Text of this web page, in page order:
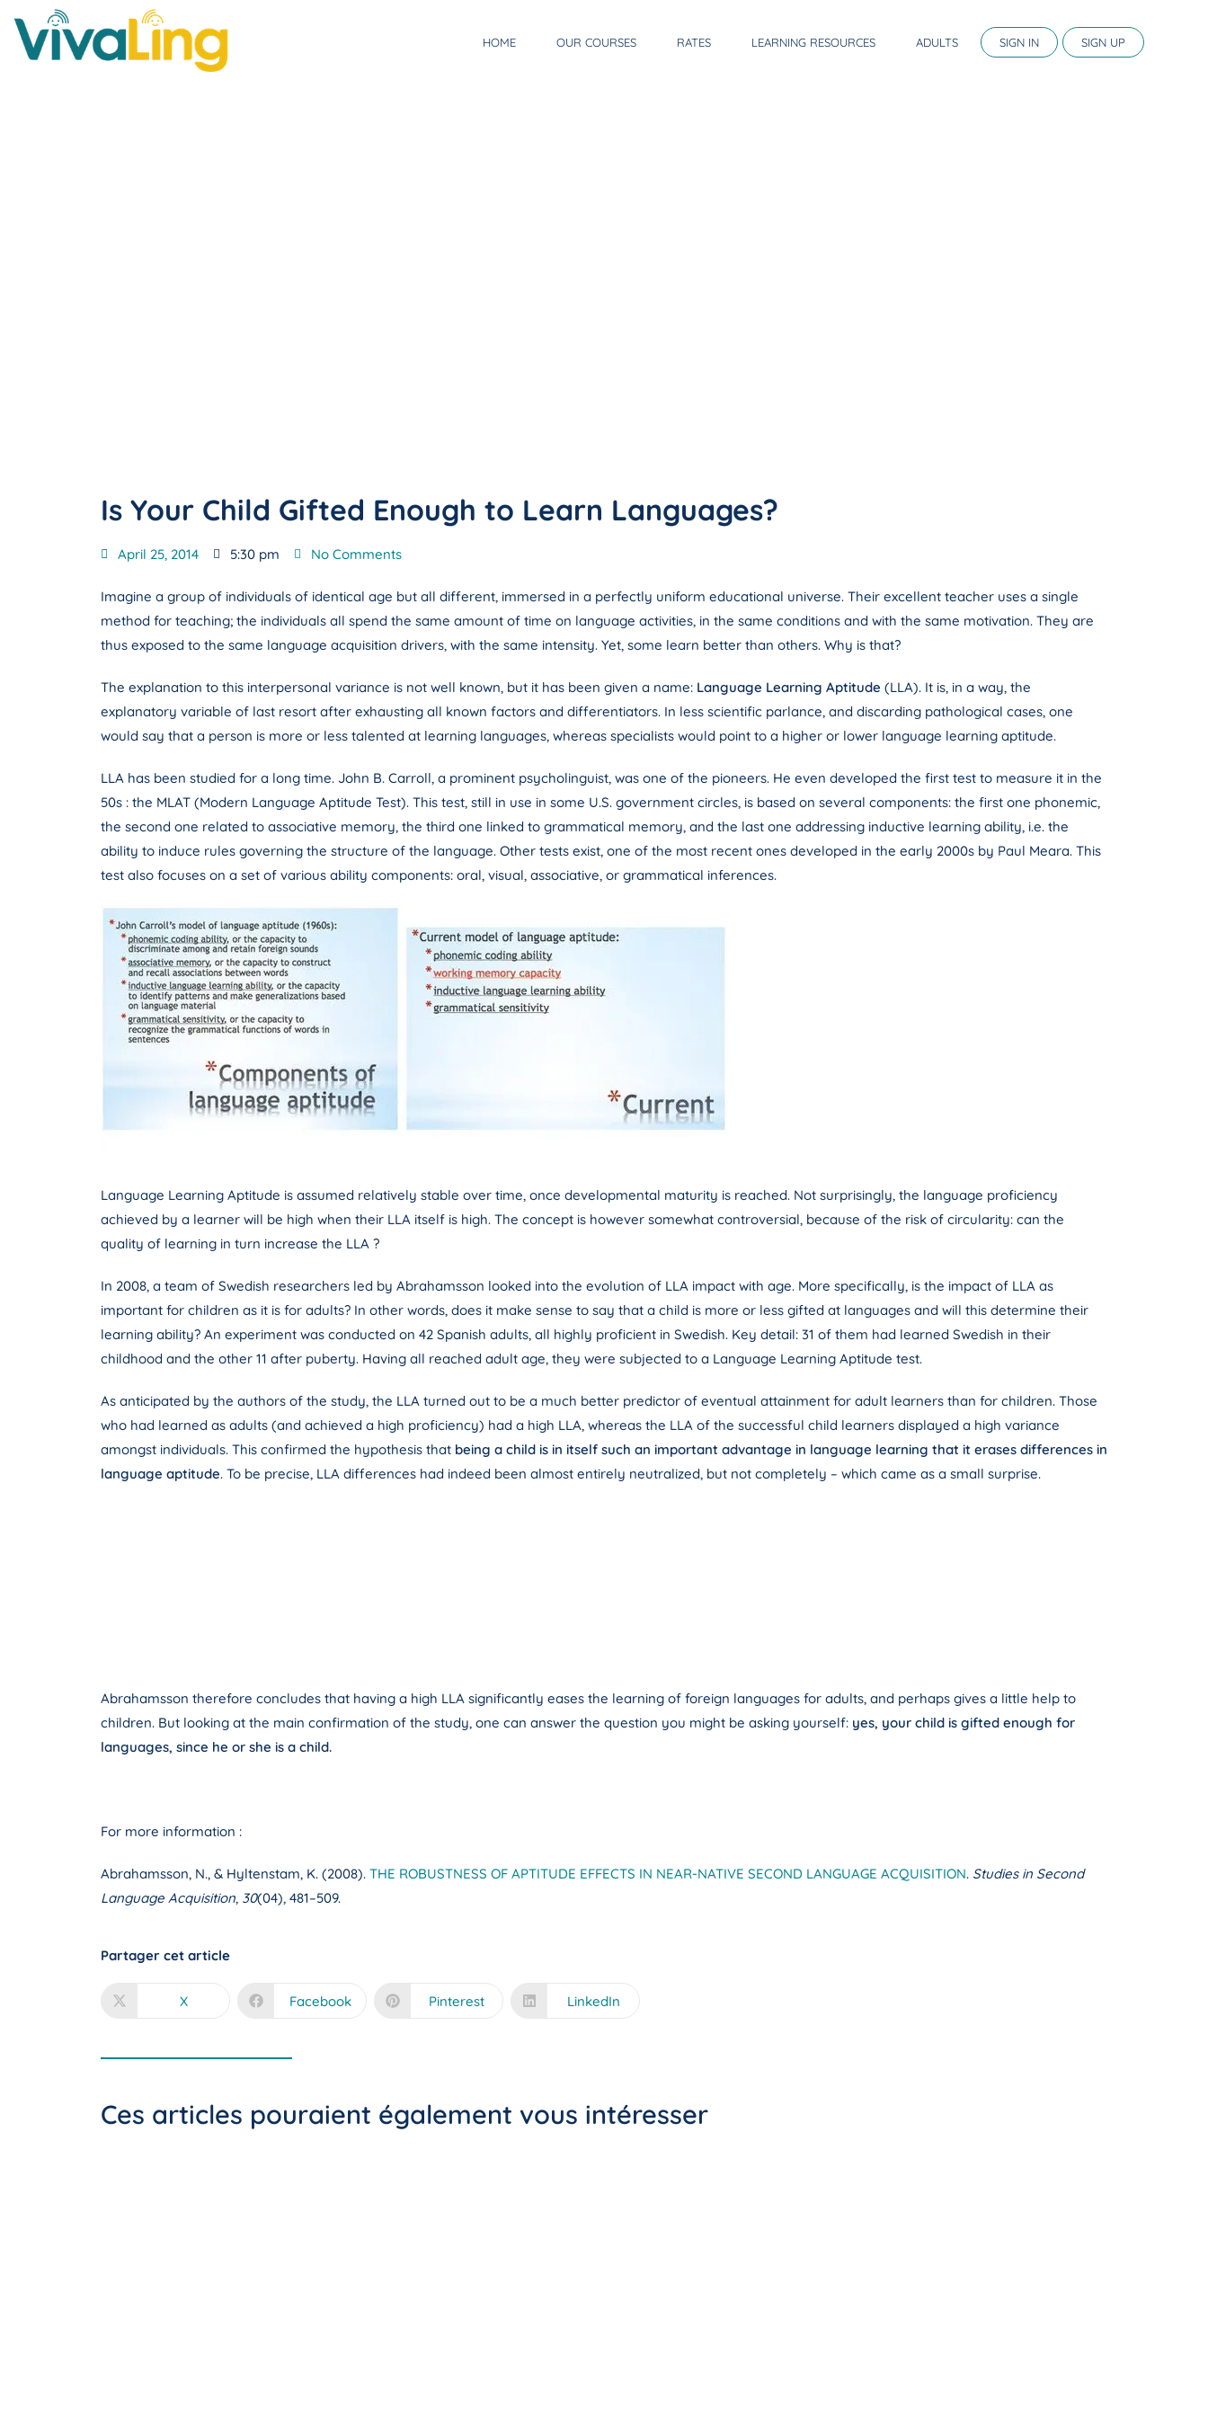
HOME OUR COURSES RATES LEARNING RESOURCES ADULTS SIGN IN SIGN UP
Is Your Child Gifted Enough to Learn Languages?
April 25, 2014 5:30 pm No Comments
Imagine a group of individuals of identical age but all different, immersed in a perfectly uniform educational universe. Their excellent teacher uses a single
method for teaching; the individuals all spend the same amount of time on language activities, in the same conditions and with the same motivation. They are
thus exposed to the same language acquisition drivers, with the same intensity. Yet, some learn better than others. Why is that?
The explanation to this interpersonal variance is not well known, but it has been given a name: Language Learning Aptitude (LLA). It is, in a way, the
explanatory variable of last resort after exhausting all known factors and differentiators. In less scientific parlance, and discarding pathological cases, one
would say that a person is more or less talented at learning languages, whereas specialists would point to a higher or lower language learning aptitude.
LLA has been studied for a long time. John B. Carroll, a prominent psycholinguist, was one of the pioneers. He even developed the first test to measure it in the
50s : the MLAT (Modern Language Aptitude Test). This test, still in use in some U.S. government circles, is based on several components: the first one phonemic,
the second one related to associative memory, the third one linked to grammatical memory, and the last one addressing inductive learning ability, i.e. the
ability to induce rules governing the structure of the language. Other tests exist, one of the most recent ones developed in the early 2000s by Paul Meara. This
test also focuses on a set of various ability components: oral, visual, associative, or grammatical inferences.
Language Learning Aptitude is assumed relatively stable over time, once developmental maturity is reached. Not surprisingly, the language proficiency
achieved by a learner will be high when their LLA itself is high. The concept is however somewhat controversial, because of the risk of circularity: can the
quality of learning in turn increase the LLA ?
In 2008, a team of Swedish researchers led by Abrahamsson looked into the evolution of LLA impact with age. More specifically, is the impact of LLA as
important for children as it is for adults? In other words, does it make sense to say that a child is more or less gifted at languages ​​and will this determine their
learning ability? An experiment was conducted on 42 Spanish adults, all highly proficient in Swedish. Key detail: 31 of them had learned Swedish in their
childhood and the other 11 after puberty. Having all reached adult age, they were subjected to a Language Learning Aptitude test.
As anticipated by the authors of the study, the LLA turned out to be a much better predictor of eventual attainment for adult learners than for children. Those
who had learned as adults (and achieved a high proficiency) had a high LLA, whereas the LLA of the successful child learners displayed a high variance
amongst individuals. This confirmed the hypothesis that being a child is in itself such an important advantage in language learning that it erases differences in
language aptitude. To be precise, LLA differences had indeed been almost entirely neutralized, but not completely – which came as a small surprise.
Abrahamsson therefore concludes that having a high LLA significantly eases the learning of foreign languages ​​for adults, and perhaps gives a little help to
children. But looking at the main confirmation of the study, one can answer the question you might be asking yourself: yes, your child is gifted enough for
languages, since he or she is a child.
For more information :
Abrahamsson, N., & Hyltenstam, K. (2008). THE ROBUSTNESS OF APTITUDE EFFECTS IN NEAR-NATIVE SECOND LANGUAGE ACQUISITION. Studies in Second
Language Acquisition, 30(04), 481–509.
Partager cet article
X Facebook Pinterest LinkedIn
Ces articles pouraient également vous intéresser